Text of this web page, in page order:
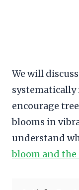
We will
encourage
blooms in
understand
bloom and